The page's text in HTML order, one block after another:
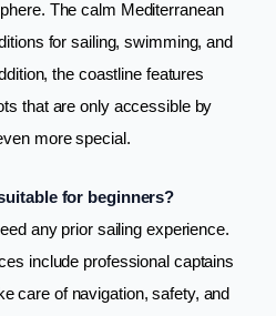
The calm Mediterranean
for sailing, swimming, and
the coastline features
that are only accessible by
more special.
for beginners?
any prior sailing experience.
include professional captains
care of navigation, safety, and